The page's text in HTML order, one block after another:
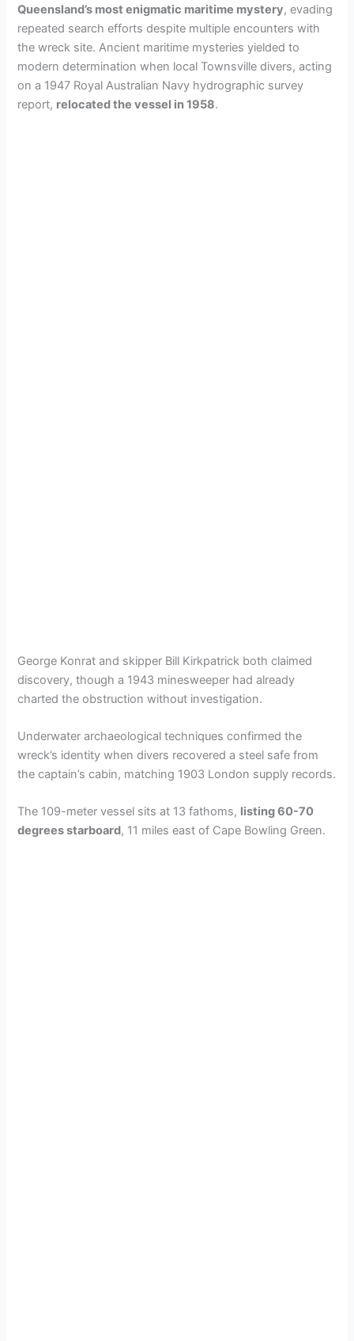
Queensland’s most enigmatic maritime mystery, evading
repeated search efforts despite multiple encounters with
the wreck site. Ancient maritime mysteries yielded to
modern determination when local Townsville divers, acting
on a 1947 Royal Australian Navy hydrographic survey
report, relocated the vessel in 1958.
George Konrat and skipper Bill Kirkpatrick both claimed
discovery, though a 1943 minesweeper had already
charted the obstruction without investigation.
Underwater archaeological techniques confirmed the
wreck’s identity when divers recovered a steel safe from
the captain’s cabin, matching 1903 London supply records.
The 109-meter vessel sits at 13 fathoms, listing 60-70
degrees starboard, 11 miles east of Cape Bowling Green.